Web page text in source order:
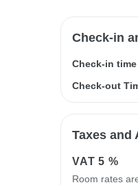
Check-in
Check-in time
Check-out
Taxes and
VAT5 %
Room rates